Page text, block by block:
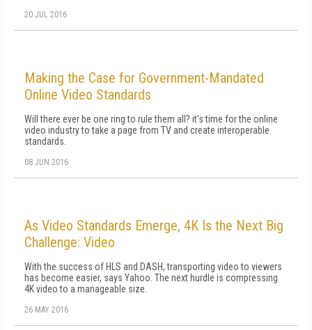
20 JUL 2016
Making the Case for Government-Mandated
Online Video Standards
Will there ever be one ring to rule them all? it's time for the online
video industry to take a page from TV and create interoperable
standards.
08 JUN 2016
As Video Standards Emerge, 4K Is the Next Big
Challenge: Video
With the success of HLS and DASH, transporting video to viewers
has become easier, says Yahoo. The next hurdle is compressing
4K video to a manageable size.
26 MAY 2016